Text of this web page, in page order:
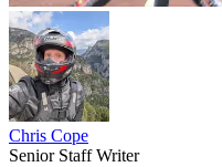
Chris Cope
Senior Staff Writer